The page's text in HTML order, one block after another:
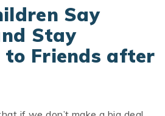
Say
Stay
to Friends after